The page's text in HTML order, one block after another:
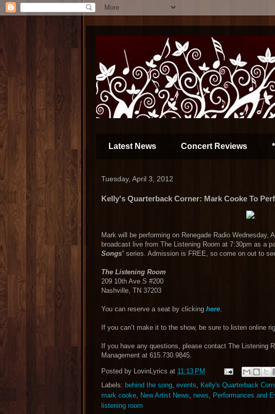
Latest News Concert Reviews
Tuesday, April 3, 2012
Kelly's Quarterback Corner: Mark Cooke To
Mark will be performing on Renegade Radio Wednesday,
broadcast live from The Listening Room at 7:30pm as a
Songs” series. Admission is FREE, so come on out to
The Listening Room
209 10th Ave S #200
Nashville, TN 37203
You can reserve a seat by clicking here.
If you can’t make it to the show, be sure to listen online
If you have any questions, please contact The Listening
Management at 615.730.9845.
Posted by LovinLyrics at 11:13 PM
Labels: behind the song, events, Kelly's Quarterback
mark cooke, New Artist News, news, Performances and
listening room